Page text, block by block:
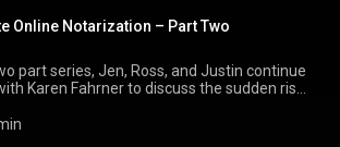
Online Notarization – Part Two
part series, Jen, Ross, and Justin continue
Karen Fahrner to discuss the sudden rise
or suggestions, email us at